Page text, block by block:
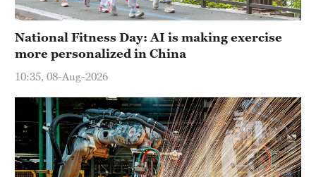
National Fitness Day: AI is making exercise
more personalized in China
10:35, 08-Aug-2026